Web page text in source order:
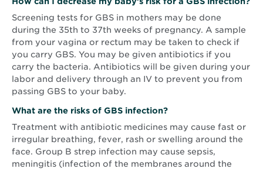
Screening tests for GBS in mothers may be done
during the 35th to 37th weeks of pregnancy. A sample
from your vagina or rectum may be taken to check if
you carry GBS. You may be given antibiotics if you
carry the bacteria. Antibiotics will be given during your
labor and delivery through an IV to prevent you from
passing GBS to your baby.
What are the risks of GBS infection?
Treatment with antibiotic medicines may cause fast or
irregular breathing, fever, rash or swelling around the
face. Group B strep infection may cause sepsis,
meningitis (infection of the membranes around the